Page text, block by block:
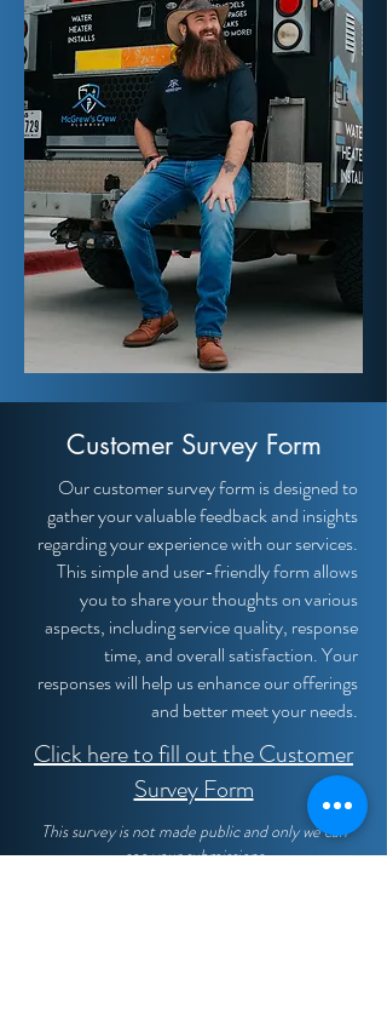
Customer Survey Form
Our customer survey form is designed to
gather your valuable feedback and insights
regarding your experience with our services.
This simple and user-friendly form allows
you to share your thoughts on various
aspects, including service quality, response
time, and overall satisfaction. Your
responses will help us enhance our offerings
and better meet your needs.
Click here to fill out the Customer
Survey Form
This survey is not made public and only we can
see your submissions